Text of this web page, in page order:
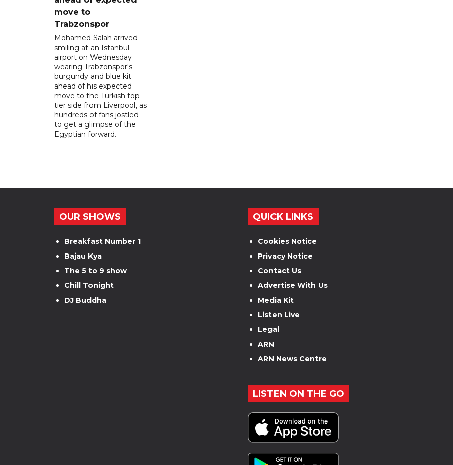
move to
Trabzonspor
Mohamed Salah arrived
smiling at an Istanbul
airport on Wednesday
wearing Trabzonspor's
burgundy and blue kit
ahead of his expected
move to the Turkish top-
tier side from Liverpool, as
hundreds of fans jostled
to get a glimpse of the
Egyptian forward.
OUR SHOWS
Breakfast Number 1
Bajau Kya
The 5 to 9 show
Chill Tonight
DJ Buddha
QUICK LINKS
Cookies Notice
Privacy Notice
Contact Us
Advertise With Us
Media Kit
Listen Live
Legal
ARN
ARN News Centre
LISTEN ON THE GO